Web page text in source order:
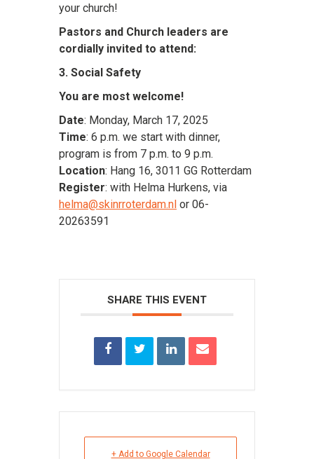
your church!
Pastors and Church leaders are
cordially invited to attend:
3. Social Safety
You are most welcome!
Date: Monday, March 17, 2025
Time: 6 p.m. we start with dinner,
program is from 7 p.m. to 9 p.m.
Location: Hang 16, 3011 GG Rotterdam
Register: with Helma Hurkens, via
helma@skinrroterdam.nl or 06-
20263591
SHARE THIS EVENT
+ Add to Google Calendar